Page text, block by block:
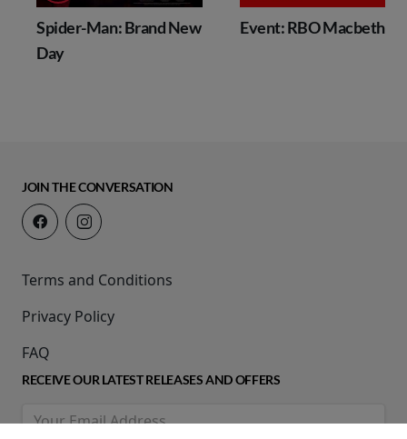
Spider-Man: Brand New
Day
Event: RBO Macbeth
JOIN THE CONVERSATION
Terms and Conditions
Privacy Policy
FAQ
RECEIVE OUR LATEST RELEASES AND OFFERS